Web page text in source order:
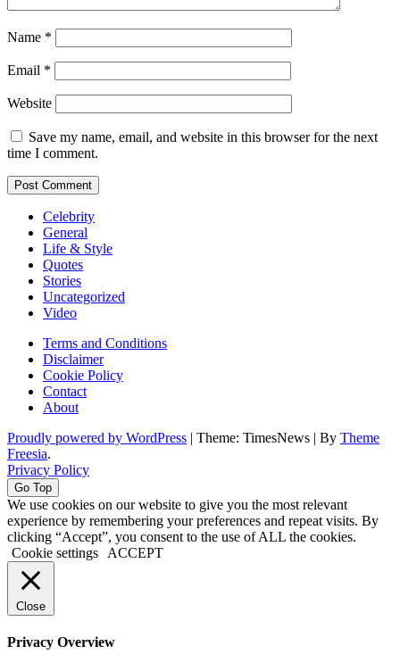
Name *
Email *
Website
Save my name, email, and website in this browser for the next
time I comment.
Celebrity
General
Life & Style
Quotes
Stories
Uncategorized
Video
Terms and Conditions
Disclaimer
Cookie Policy
Contact
About
Proudly powered by WordPress | Theme: TimesNews | By Theme
Freesia.
Privacy Policy
Go Top
We use cookies on our website to give you the most relevant
experience by remembering your preferences and repeat visits. By
clicking “Accept”, you consent to the use of ALL the cookies.
Cookie settings
ACCEPT
Close
Privacy Overview